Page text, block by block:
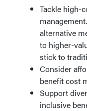
Tackle high-
alternative
to higher-
stick to
Consider
benefit cost
Support
inclusive